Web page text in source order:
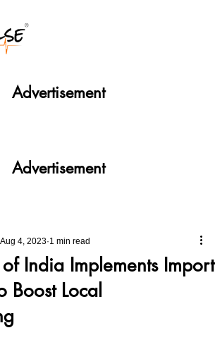
India Implements Import
Boost Local
Aug 4, 2023 1 min read
Advertisement
Advertisement